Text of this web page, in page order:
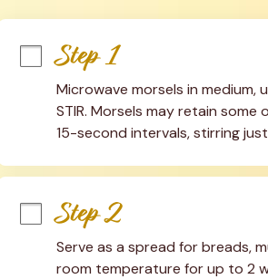
Step 1
Microwave morsels in medium,
STIR. Morsels may retain
15-second intervals, stirring
Step 2
Serve as a spread for breads,
room temperature for up to 2